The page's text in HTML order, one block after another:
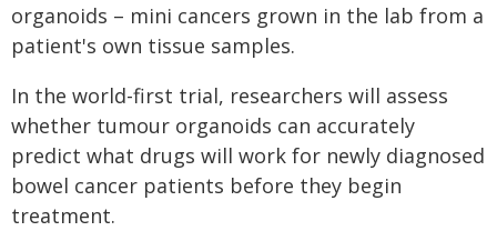
organoids – mini cancers grown in the lab from a
patient's own tissue samples.
In the world-first trial, researchers will assess
whether tumour organoids can accurately
predict what drugs will work for newly diagnosed
bowel cancer patients before they begin
treatment.